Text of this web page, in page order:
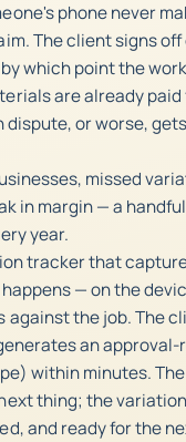
phone never
The client signs
which point the
are already paid
dispute, or worse,
missed
in margin — a
year.
tracker that
— on the
against the job. The
an approval-
within minutes.
thing; the
and ready for the